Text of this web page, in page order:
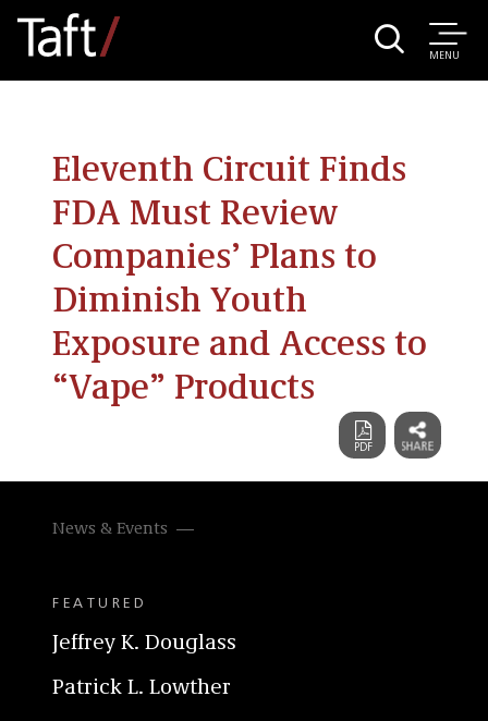
MENU
Eleventh Circuit Finds
FDA Must Review
Companies’ Plans to
Diminish Youth
Exposure and Access to
“Vape” Products
News & Events
FEATURED
Jeffrey K. Douglass
Patrick L. Lowther